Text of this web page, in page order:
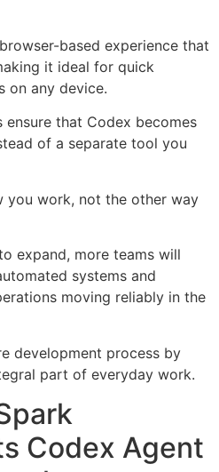
based experience that
it ideal for quick
on any device.
that Codex becomes
of a separate tool you
you work, not the other way
expand, more teams will
systems and
moving reliably in the
development process by
part of everyday work.
Codex Agent